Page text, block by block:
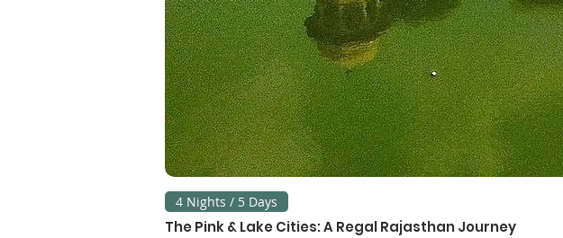
4 Nights / 5 Days
The Pink & Lake Cities: A Regal Rajasthan Journey